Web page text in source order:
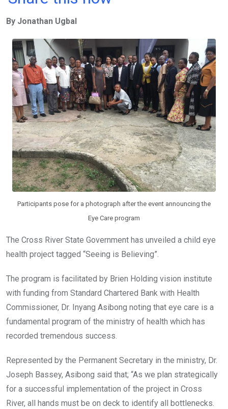
b
o
o
k
er s
A
p
p
n
By Jonathan Ugbal
Participants pose for a photograph after the event announcing the
Eye Care program
The Cross River State Government has unveiled a child eye
health project tagged “Seeing is Believing”.
The program is facilitated by Brien Holding vision institute
with funding from Standard Chartered Bank with Health
Commissioner, Dr. Inyang Asibong noting that eye care is a
fundamental program of the ministry of health which has
recorded tremendous success.
Represented by the Permanent Secretary in the ministry, Dr.
Joseph Bassey, Asibong said that; “As we plan strategically
for a successful implementation of the project in Cross
River, all hands must be on deck to identify all bottlenecks.